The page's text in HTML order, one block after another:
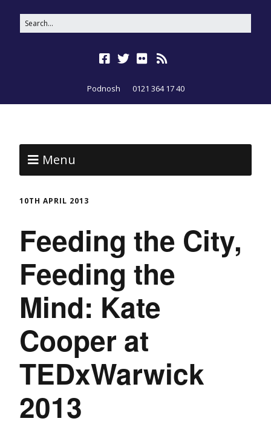
Podnosh 0121 364 17 40
Menu
10TH APRIL 2013
Feeding the City,
Feeding the
Mind: Kate
Cooper at
TEDxWarwick
2013